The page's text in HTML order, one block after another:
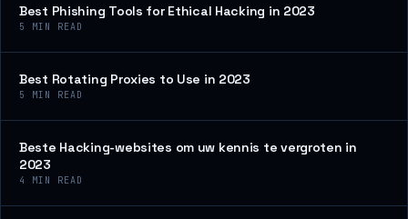
Best Phishing Tools for Ethical Hacking in 2023
5 MIN READ
Best Rotating Proxies to Use in 2023
5 MIN READ
Beste Hacking-websites om uw kennis te vergroten in
2023
4 MIN READ